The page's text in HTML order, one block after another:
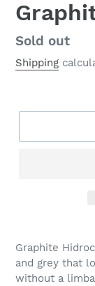
Regular
price
Sold out
Shipping
product
your
Graphite
and grey that
without a